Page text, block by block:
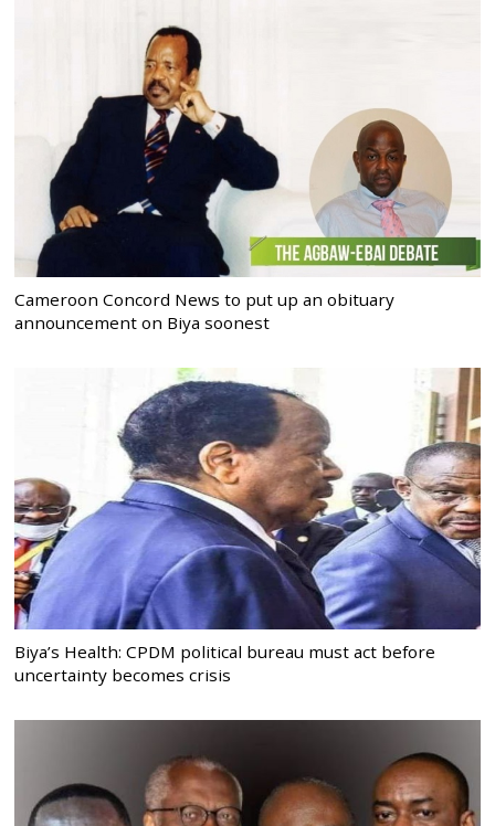
Cameroon Concord News to put up an obituary
announcement on Biya soonest
Biya’s Health: CPDM political bureau must act before
uncertainty becomes crisis